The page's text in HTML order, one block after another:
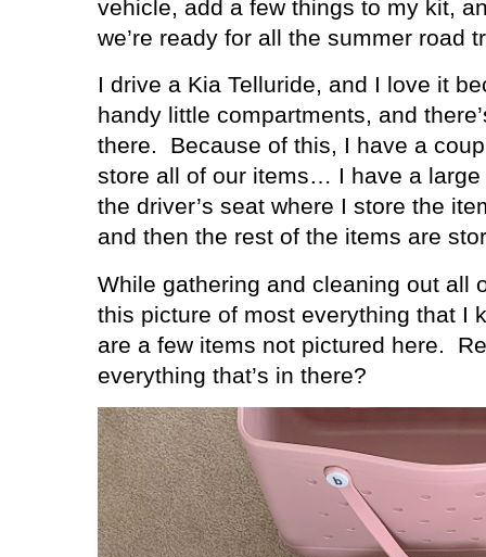
vehicle, add a few things to my kit,
we’re ready for all the summer road
I drive a Kia Telluride, and I love it
handy little compartments, and
there.
Because of this, I have a
store all of our items… I have a
the driver’s seat where I store the
and then the rest of the items are
While gathering and cleaning out all
this picture of most everything that I
are a few items not pictured here.
everything that’s in there?